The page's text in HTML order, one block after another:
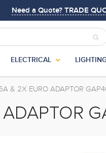
Need a Quote? TRADE
ELECTRICAL
& 2X EURO ADAPTOR